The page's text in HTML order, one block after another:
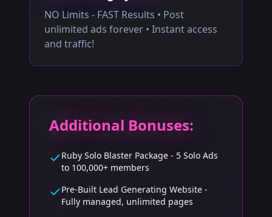
NO Limits - FAST Results • Post
unlimited ads forever • Instant access
and traffic!
Additional Bonuses:
Ruby Solo Blaster Package - 5 Solo Ads
to 100,000+ members
Pre-Built Lead Generating Website -
Fully managed, unlimited pages